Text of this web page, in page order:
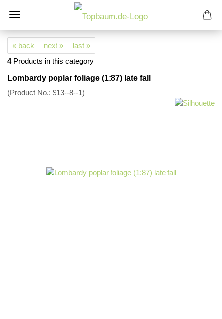
« back next »
last »
4Products in this category
Lombardy poplar foliage (1:87) late fall
(Product No.: 913--8--1)